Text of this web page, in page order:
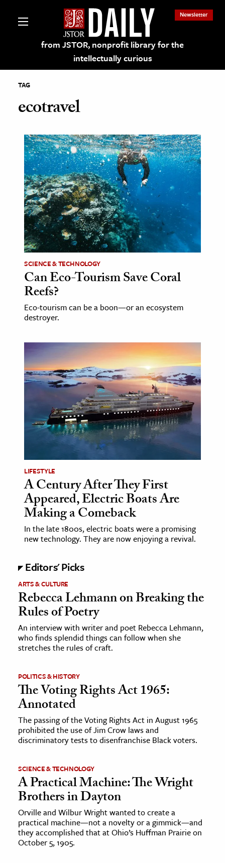
from JSTOR, nonprofit library for the
intellectually curious
Newsletter
on JSTOR
and Learning Resources
& Culture
History
Media
& Literature
Arts
& Society
& History
& Government
& Technology
Science
& The Environment
& Economics
The Editors
TAG
ecotravel
SCIENCE & TECHNOLOGY
Can Eco-Tourism Save Coral
Reefs?
Eco-tourism can be a boon—or an ecosystem
destroyer.
LIFESTYLE
A Century After They First
Appeared, Electric Boats Are
Making a Comeback
In the late 1800s, electric boats were a promising
new technology. They are now enjoying a revival.
Editors' Picks
ARTS & CULTURE
Rebecca Lehmann on Breaking the
Rules of Poetry
An interview with writer and poet Rebecca Lehmann,
who finds splendid things can follow when she
stretches the rules of craft.
POLITICS & HISTORY
The Voting Rights Act 1965:
Annotated
The passing of the Voting Rights Act in August 1965
prohibited the use of Jim Crow laws and
discriminatory tests to disenfranchise Black voters.
SCIENCE & TECHNOLOGY
A Practical Machine: The Wright
Brothers in Dayton
Orville and Wilbur Wright wanted to create a
practical machine—not a novelty or a gimmick—and
they accomplished that at Ohio’s Huffman Prairie on
October 5, 1905.